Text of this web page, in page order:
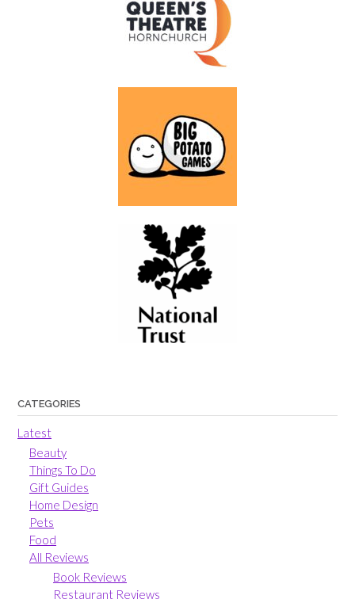
CATEGORIES
Latest
Beauty
Things To Do
Gift Guides
Home Design
Pets
Food
All Reviews
Book Reviews
Restaurant Reviews